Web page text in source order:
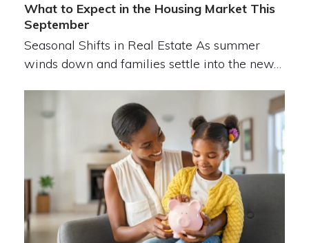
What to Expect in the Housing Market This
September
Seasonal Shifts in Real Estate As summer
winds down and families settle into the new…